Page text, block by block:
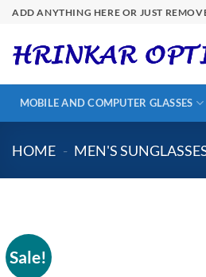
Skip
content
ADD ANYTHING HERE OR JUST
MOBILE AND COMPUTER GLASSES
HOME - MEN'S
Sale!